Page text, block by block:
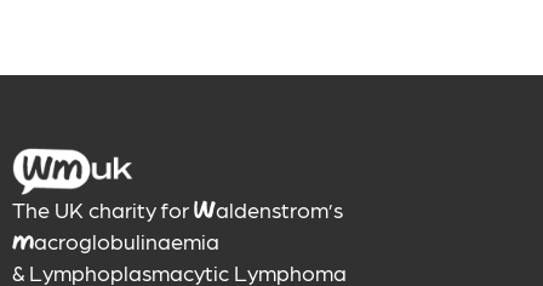
The UK charity for Waldenstrom’s
Macroglobulinaemia
& Lymphoplasmacytic Lymphoma